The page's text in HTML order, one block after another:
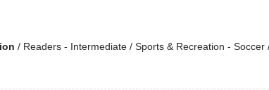
/ Readers - Intermediate / Sports & Recreation - Soccer